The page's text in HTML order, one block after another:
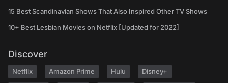
15 Best Scandinavian Shows That Also Inspired Other TV Shows
10+ Best Lesbian Movies on Netflix [Updated for 2022]
Discover
Netflix Amazon Prime Hulu Disney+